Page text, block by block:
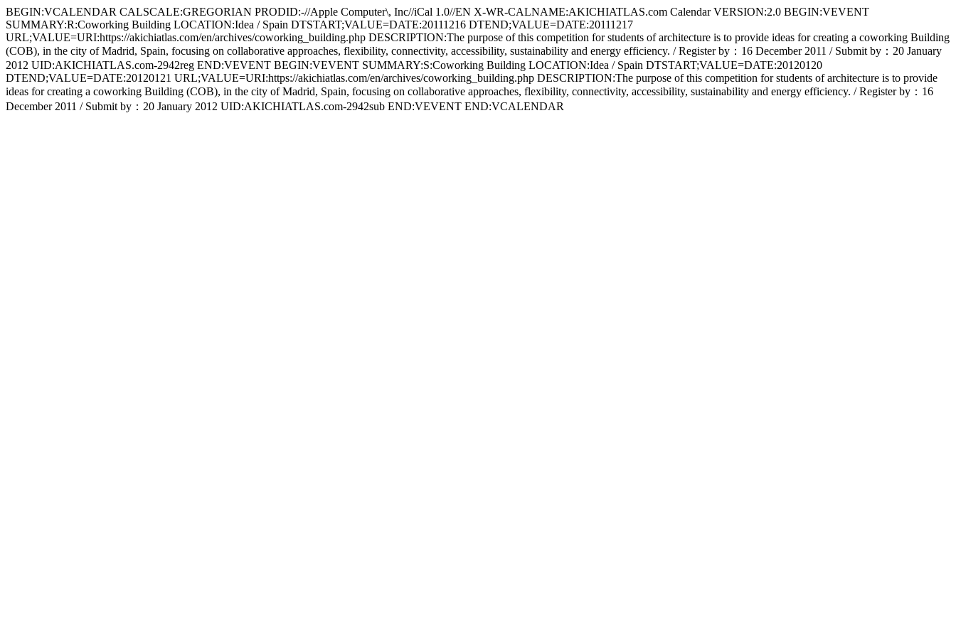
BEGIN:VCALENDAR CALSCALE:GREGORIAN PRODID:-//Apple Computer\, Inc//iCal 1.0//EN X-WR-CALNAME:AKICHIATLAS.com Calendar VERSION:2.0 BEGIN:VEVENT
SUMMARY:R:Coworking Building LOCATION:Idea / Spain DTSTART;VALUE=DATE:20111216 DTEND;VALUE=DATE:20111217
URL;VALUE=URI:https://akichiatlas.com/en/archives/coworking_building.php DESCRIPTION:The purpose of this competition for students of architecture is to provide ideas for creating a coworking Building
(COB), in the city of Madrid, Spain, focusing on collaborative approaches, flexibility, connectivity, accessibility, sustainability and energy efficiency. / Register by：16 December 2011 / Submit by：20 January
2012 UID:AKICHIATLAS.com-2942reg END:VEVENT BEGIN:VEVENT SUMMARY:S:Coworking Building LOCATION:Idea / Spain DTSTART;VALUE=DATE:20120120
DTEND;VALUE=DATE:20120121 URL;VALUE=URI:https://akichiatlas.com/en/archives/coworking_building.php DESCRIPTION:The purpose of this competition for students of architecture is to provide
ideas for creating a coworking Building (COB), in the city of Madrid, Spain, focusing on collaborative approaches, flexibility, connectivity, accessibility, sustainability and energy efficiency. / Register by：16
December 2011 / Submit by：20 January 2012 UID:AKICHIATLAS.com-2942sub END:VEVENT END:VCALENDAR